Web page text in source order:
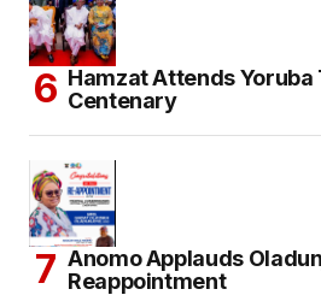
Hamzat Attends Yoruba
Centenary
Anomo Applauds
Reappointment